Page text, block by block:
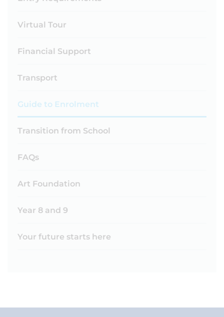
Virtual Tour
Financial Support
Transport
Guide to Enrolment
Transition from School
FAQs
Art Foundation
Year 8 and 9
Your future starts here